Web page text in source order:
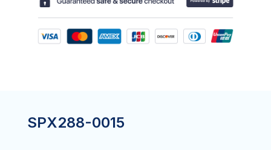
CONTROL
PD15
83138
SPX288-0015